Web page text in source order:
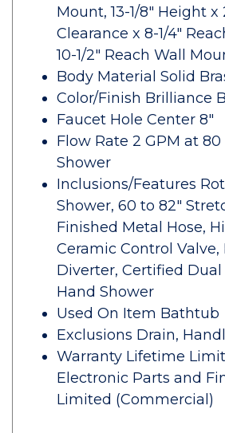
Mount, 13-1/8" Height x
Clearance x 8-1/4"
10-1/2" Reach Wall
Body Material Solid
Color/Finish Brilliance
Faucet Hole Center 8"
Flow Rate 2 GPM at 80
Shower
Inclusions/Features
Shower, 60 to 82"
Finished Metal Hose,
Ceramic Control Valve,
Diverter, Certified Dual
Hand Shower
Used On Item Bathtub
Exclusions Drain,
Warranty Lifetime
Electronic Parts and
Limited (Commercial)